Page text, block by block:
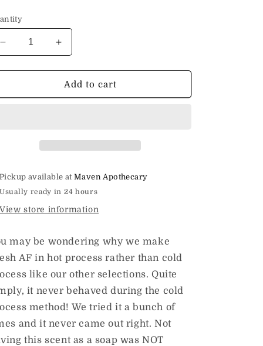
Decrease
quantity
for
Process
Increase
quantity
for
Hot
Process
Add to cart
Pickup available atMaven Apothecary
Usually ready in 24 hours
View store information
may be wondering why we make
AF in hot process rather than cold
like our other selections. Quite
it never behaved during the cold
method! We tried it a bunch of
and it never came out right. Not
this scent as a soap was NOT